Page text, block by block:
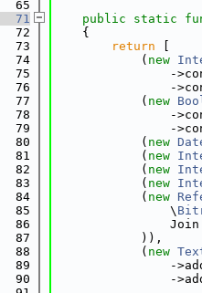
65
71
public static
72
    {
73
return
74
            (
new
75
-
76
-
77
            (
new
78
-
79
-
80
            (
new
81
            (
new
82
            (
new
83
            (
new
84
            (
new
85
                \
86
87
            )),
88
            (
new
89
-
90
-